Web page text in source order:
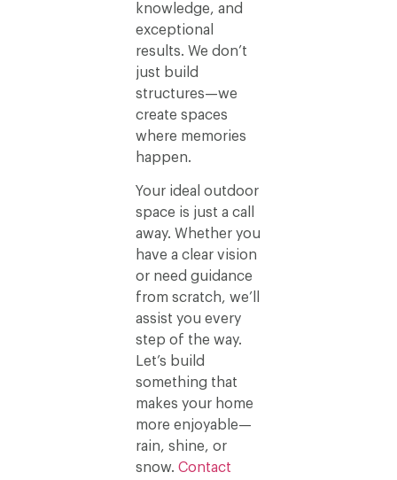
knowledge, and
exceptional
results. We don’t
just build
structures—we
create spaces
where memories
happen.
Your ideal outdoor
space is just a call
away. Whether you
have a clear vision
or need guidance
from scratch, we’ll
assist you every
step of the way.
Let’s build
something that
makes your home
more enjoyable—
rain, shine, or
snow. Contact